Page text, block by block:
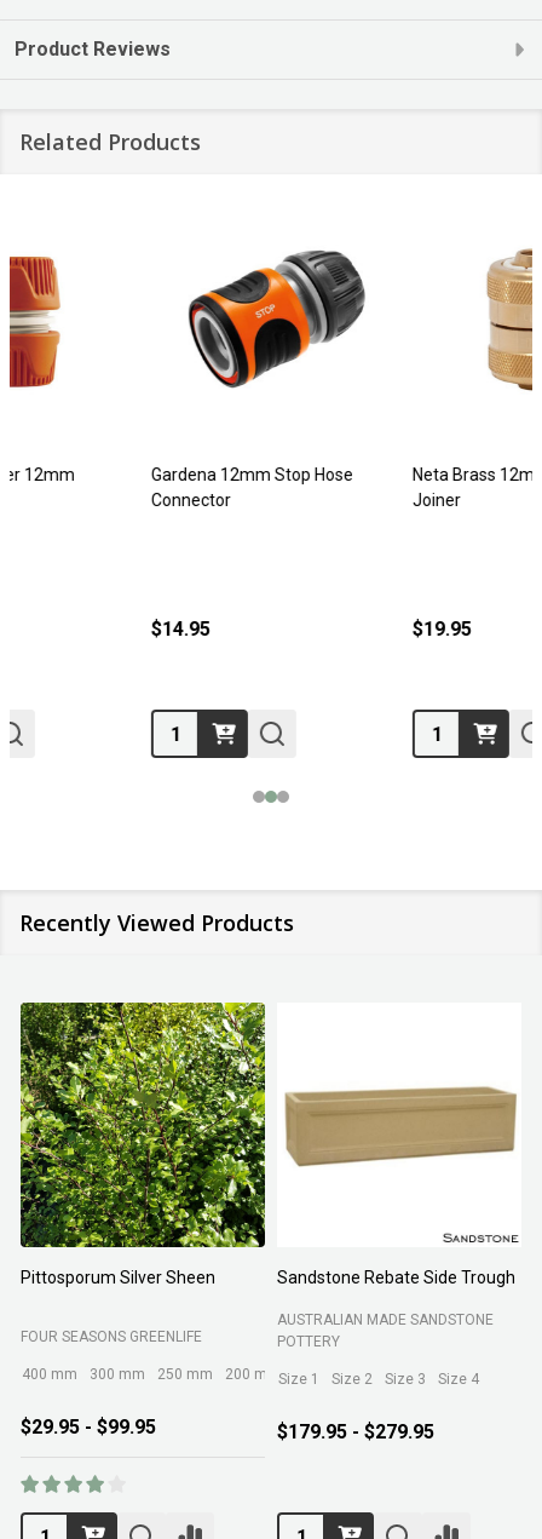
Product Reviews
Related Products
Gardena 12mm Stop Hose
Quantity:
Neta Brass 12mm EZ Hose
Quantity:
Recently Viewed Products
Pittosporum Silver Sheen
FOUR SEASONS GREENLIFE
400 mm 300 mm 250 mm 200 mm
$29.95 - $99.95
Sandstone Rebate Side Trough
AUSTRALIAN MADE SANDSTONE
POTTERY
Size 1 Size 2 Size 3 Size 4
$179.95 - $279.95